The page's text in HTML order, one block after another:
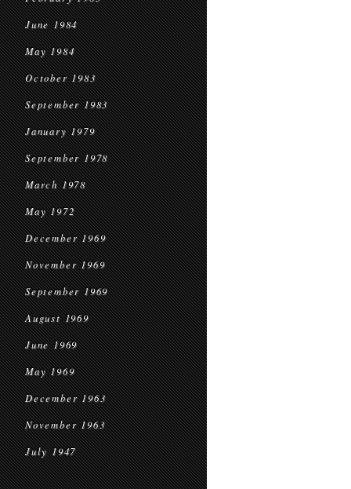
June 1984
May 1984
October 1983
September 1983
January 1979
September 1978
March 1978
May 1972
December 1969
November 1969
September 1969
August 1969
June 1969
May 1969
December 1963
November 1963
July 1947